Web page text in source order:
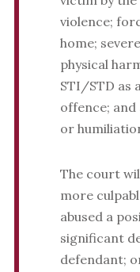
violence;
home;
physical
STI/STD as
offence;
or
The court
more
abused a
significant
defendant;